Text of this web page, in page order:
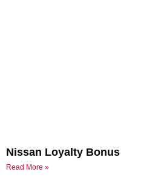
Nissan Loyalty Bonus
Read More »